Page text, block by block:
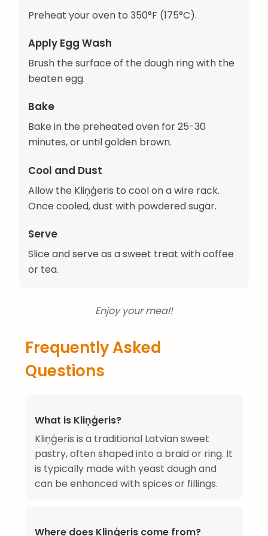
Preheat your oven to 350°F (175°C).
Apply Egg Wash
Brush the surface of the dough ring with the
beaten egg.
Bake
Bake in the preheated oven for 25-30
minutes, or until golden brown.
Cool and Dust
Allow the Kliņģeris to cool on a wire rack.
Once cooled, dust with powdered sugar.
Serve
Slice and serve as a sweet treat with coffee
or tea.
Enjoy your meal!
Frequently Asked
Questions
What is Kliņģeris?
Kliņģeris is a traditional Latvian sweet
pastry, often shaped into a braid or ring. It
is typically made with yeast dough and
can be enhanced with spices or fillings.
Where does Kliņģeris come from?